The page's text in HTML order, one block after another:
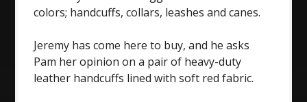
colors; handcuffs, collars, leashes and canes.
Jeremy has come here to buy, and he asks
Pam her opinion on a pair of heavy-duty
leather handcuffs lined with soft red fabric.